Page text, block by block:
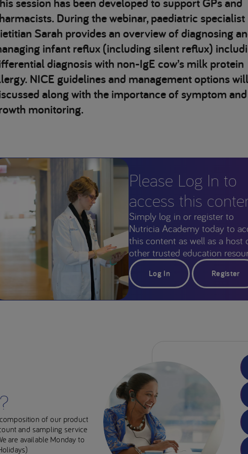
During the webinar, paediatric specialist
Sarah provides an overview of diagnosing
infant reflux (including silent reflux)
diagnosis with non-IgE cow’s milk protein
NICE guidelines and management options
along with the importance of symptom and
monitoring.
Please Log In to
access this
Simply log in or register to
Nutricia Academy today to
this content as well as a host
other trusted education
Log In Register
of our product
and sampling service
are available Monday to